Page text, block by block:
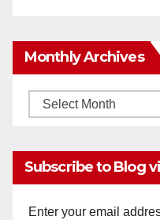
Monthly Archives
Monthly
Subscribe to Blog
Enter your email